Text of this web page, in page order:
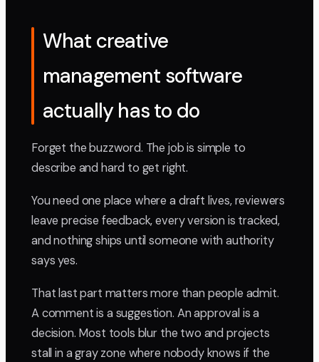
What creative
management software
actually has to do
Forget the buzzword. The job is simple to
describe and hard to get right.
You need one place where a draft lives, reviewers
leave precise feedback, every version is tracked,
and nothing ships until someone with authority
says yes.
That last part matters more than people admit.
A comment is a suggestion. An approval is a
decision. Most tools blur the two and projects
stall in a gray zone where nobody knows if the